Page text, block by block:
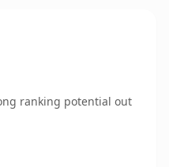
ranking potential out